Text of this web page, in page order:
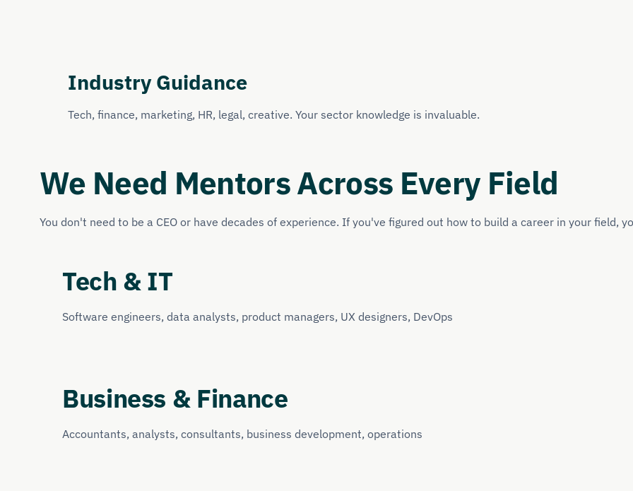
Industry Guidance
Tech, finance, marketing, HR, legal, creative. Your sector knowledge is invaluable.
We Need Mentors Across Every Field
You don't need to be a CEO or have decades of experience. If you've figured out how to build a career in your field,
Tech & IT
Software engineers, data analysts, product managers, UX designers, DevOps
Business & Finance
Accountants, analysts, consultants, business development, operations